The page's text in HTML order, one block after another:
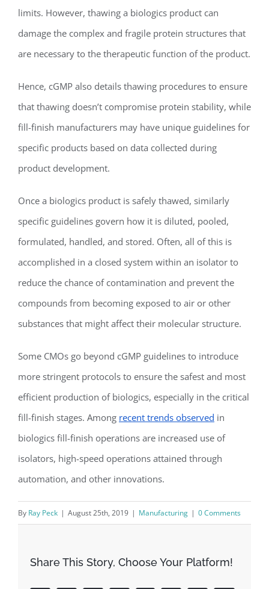
limits. However, thawing a biologics product can
damage the complex and fragile protein structures that
are necessary to the therapeutic function of the product.
Hence, cGMP also details thawing procedures to ensure
that thawing doesn’t compromise protein stability, while
fill-finish manufacturers may have unique guidelines for
specific products based on data collected during
product development.
Once a biologics product is safely thawed, similarly
specific guidelines govern how it is diluted, pooled,
formulated, handled, and stored. Often, all of this is
accomplished in a closed system within an isolator to
reduce the chance of contamination and prevent the
compounds from becoming exposed to air or other
substances that might affect their molecular structure.
Some CMOs go beyond cGMP guidelines to introduce
more stringent protocols to ensure the safest and most
efficient production of biologics, especially in the critical
fill-finish stages. Among recent trends observed in
biologics fill-finish operations are increased use of
isolators, high-speed operations attained through
automation, and other innovations.
By Ray Peck | August 25th, 2019 | Manufacturing | 0 Comments
Share This Story, Choose Your Platform!